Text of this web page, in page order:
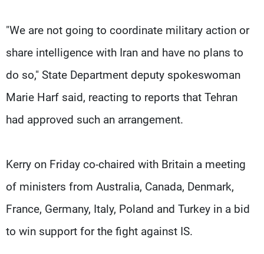
"We are not going to coordinate military action or
share intelligence with Iran and have no plans to
do so," State Department deputy spokeswoman
Marie Harf said, reacting to reports that Tehran
had approved such an arrangement.
Kerry on Friday co-chaired with Britain a meeting
of ministers from Australia, Canada, Denmark,
France, Germany, Italy, Poland and Turkey in a bid
to win support for the fight against IS.